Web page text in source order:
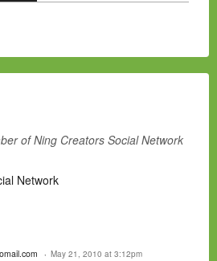
of Ning Creators Social Network
Network
May 21, 2010 at 3:12pm